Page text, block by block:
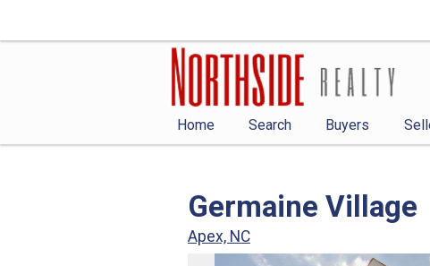
Home Search Buyers
Germaine Village
Apex, NC